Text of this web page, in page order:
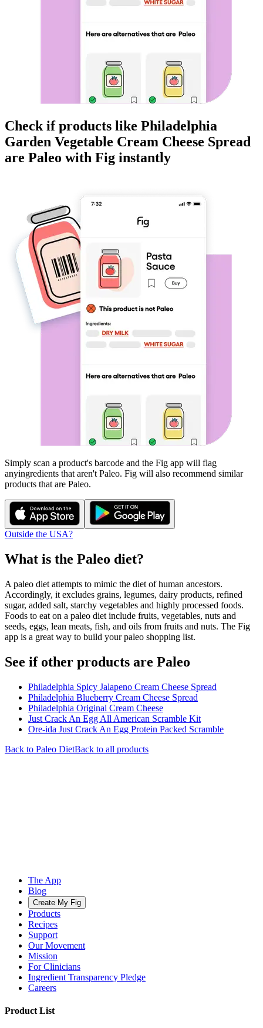
Check if products like Philadelphia
Garden Vegetable Cream Cheese Spread
are Paleo with Fig instantly
Simply scan a product's barcode and the Fig app will flag
anyingredients that aren't Paleo. Fig will also recommend similar
products that are Paleo.
Outside the USA?
What is the Paleo diet?
A paleo diet attempts to mimic the diet of human ancestors.
Accordingly, it excludes grains, legumes, dairy products, refined
sugar, added salt, starchy vegetables and highly processed foods.
Foods to eat on a paleo diet include fruits, vegetables, nuts and
seeds, eggs, lean meats, fish, and oils from fruits and nuts. The Fig
app is a great way to build your paleo shopping list.
See if other products are Paleo
Philadelphia Spicy Jalapeno Cream Cheese Spread
Philadelphia Blueberry Cream Cheese Spread
Philadelphia Original Cream Cheese
Just Crack An Egg All American Scramble Kit
Ore-ida Just Crack An Egg Protein Packed Scramble
Back to Paleo DietBack to all products
The App
Blog
Create My Fig
Products
Recipes
Support
Our Movement
Mission
For Clinicians
Ingredient Transparency Pledge
Careers
Product List